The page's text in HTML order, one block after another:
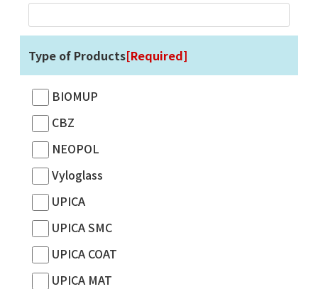
Type of Products[Required]
BIOMUP
CBZ
NEOPOL
Vyloglass
UPICA
UPICA SMC
UPICA COAT
UPICA MAT